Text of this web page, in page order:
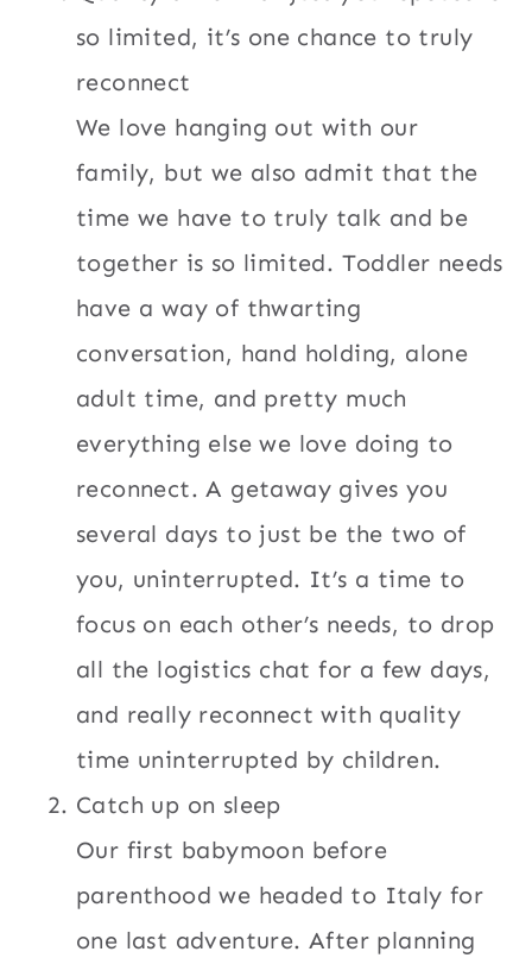
so limited, it’s one chance to truly
reconnect
We love hanging out with our
family, but we also admit that the
time we have to truly talk and be
together is so limited. Toddler needs
have a way of thwarting
conversation, hand holding, alone
adult time, and pretty much
everything else we love doing to
reconnect. A getaway gives you
several days to just be the two of
you, uninterrupted. It’s a time to
focus on each other’s needs, to drop
all the logistics chat for a few days,
and really reconnect with quality
time uninterrupted by children.
Catch up on sleep
Our first babymoon before
parenthood we headed to Italy for
one last adventure. After planning